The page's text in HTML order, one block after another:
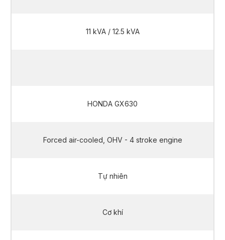
11 kVA / 12.5 kVA
HONDA GX630
Forced air-cooled, OHV - 4 stroke engine
Tự nhiên
Cơ khí